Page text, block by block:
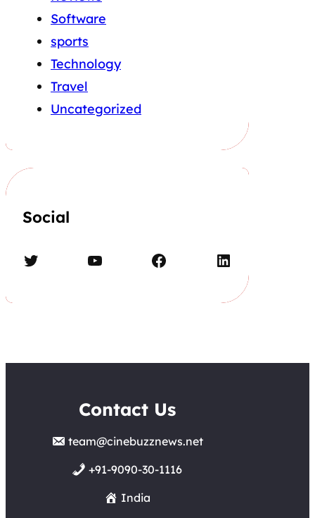
Software
sports
Technology
Travel
Uncategorized
Social
Twitter YouTube Facebook LinkedIn
Contact Us
team@cinebuzznews.net
+91-9090-30-1116
India